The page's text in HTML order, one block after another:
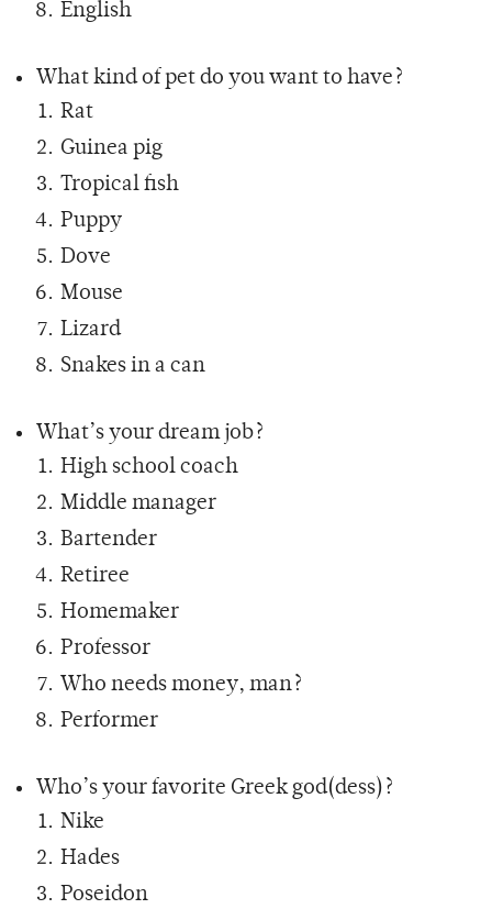
English
What kind of pet do you want to have?
Rat
Guinea pig
Tropical fish
Puppy
Dove
Mouse
Lizard
Snakes in a can
What’s your dream job?
High school coach
Middle manager
Bartender
Retiree
Homemaker
Professor
Who needs money, man?
Performer
Who’s your favorite Greek god(dess)?
Nike
Hades
Poseidon